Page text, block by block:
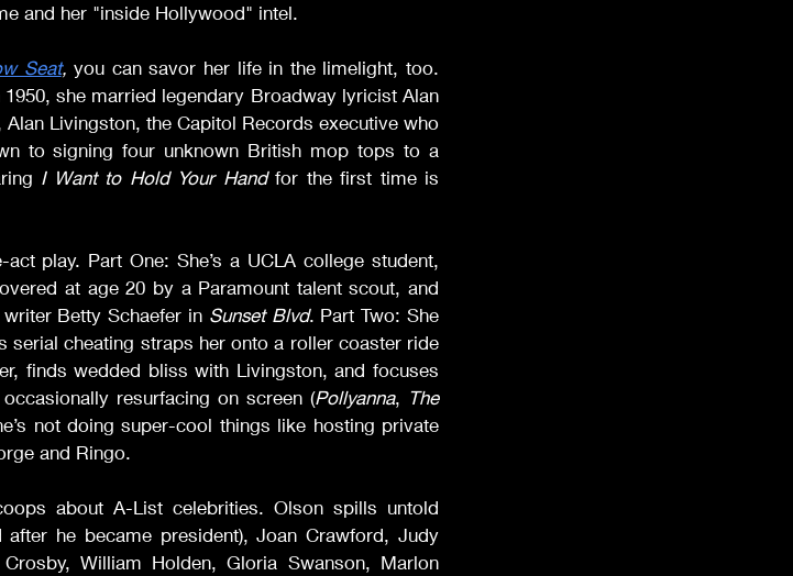
and her "inside Hollywood" intel.
Seat, you can savor her life in the limelight, too.
1950, she married legendary Broadway lyricist Alan
Alan Livingston, the Capitol Records executive who
to signing four unknown British mop tops to a
I Want to Hold Your Hand for the first time is
play. Part One: She’s a UCLA college student,
at age 20 by a Paramount talent scout, and
Betty Schaefer in Sunset Blvd. Part Two: She
serial cheating straps her onto a roller coaster ride
finds wedded bliss with Livingston, and focuses
resurfacing on screen (Pollyanna, The
not doing super-cool things like hosting private
and Ringo.
about A-List celebrities. Olson spills untold
he became president), Joan Crawford, Judy
William Holden, Gloria Swanson, Marlon